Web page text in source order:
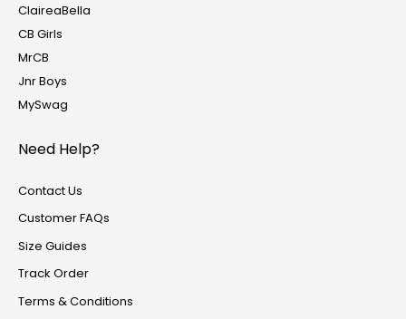
ClaireaBella
CB Girls
MrCB
Jnr Boys
MySwag
Need Help?
Contact Us
Customer FAQs
Size Guides
Track Order
Terms & Conditions